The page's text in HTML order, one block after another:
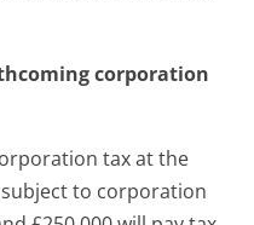
corporation
tax at the
subject to corporation